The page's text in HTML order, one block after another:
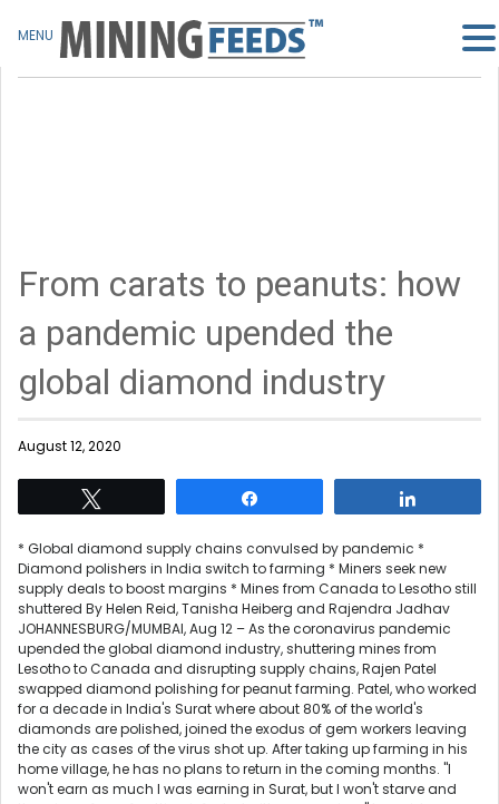
From carats to peanuts: how
a pandemic upended the
global diamond industry
August 12, 2020
* Global diamond supply chains convulsed by pandemic *
Diamond polishers in India switch to farming * Miners seek new
supply deals to boost margins * Mines from Canada to Lesotho still
shuttered By Helen Reid, Tanisha Heiberg and Rajendra Jadhav
JOHANNESBURG/MUMBAI, Aug 12 – As the coronavirus pandemic
upended the global diamond industry, shuttering mines from
Lesotho to Canada and disrupting supply chains, Rajen Patel
swapped diamond polishing for peanut farming. Patel, who worked
for a decade in India's Surat where about 80% of the world's
diamonds are polished, joined the exodus of gem workers leaving
the city as cases of the virus shot up. After taking up farming in his
home village, he has no plans to return in the coming months. "I
won't earn as much I was earning in Surat, but I won't starve and
MENU